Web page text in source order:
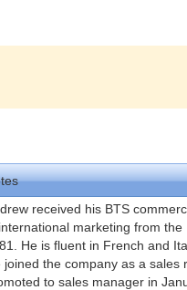
received his BTS
marketing from the
He is fluent in French and
joined the company as a sales
to sales manager in